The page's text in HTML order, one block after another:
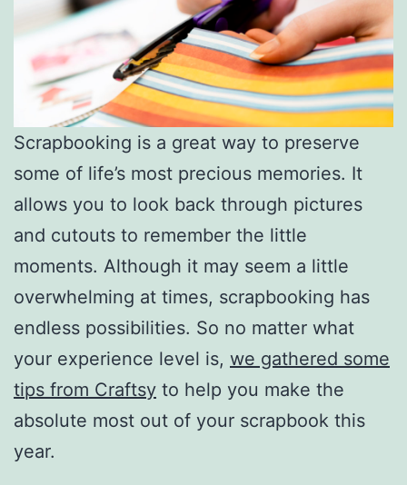
Scrapbooking is a great way to preserve
some of life’s most precious memories. It
allows you to look back through pictures
and cutouts to remember the little
moments. Although it may seem a little
overwhelming at times, scrapbooking has
endless possibilities. So no matter what
your experience level is, we gathered some
tips from Craftsy to help you make the
absolute most out of your scrapbook this
year.